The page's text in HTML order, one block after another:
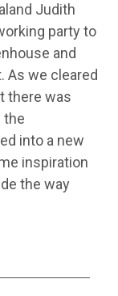
Judith
party to
and
As we cleared
there was
the
into a new
inspiration
the way